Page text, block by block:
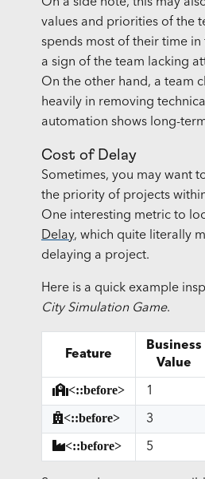
values and priorities of the
spends most of their time
a sign of the team lacking
On the other hand, a team
heavily in removing
automation shows long-
Cost of Delay
Sometimes, you may want
the priority of projects
One interesting metric to
Delay, which quite literally
delaying a project.
Here is a quick example
City Simulation Game.
Feature
Business
Value
<::before> 1
<::before> 3
<::before> 5